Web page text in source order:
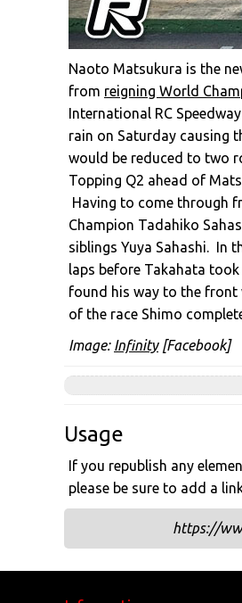
Naoto Matsukura is the
from reigning World
International RC
rain on Saturday causing
would be reduced to two
Topping Q2 ahead of
Having to come through
Champion Tadahiko
siblings Yuya Sahashi. In
laps before Takahata
found his way to the front
of the race Shimo
Image: Infinity[Facebook]
Usage
If you republish any
please be sure to add a
https://